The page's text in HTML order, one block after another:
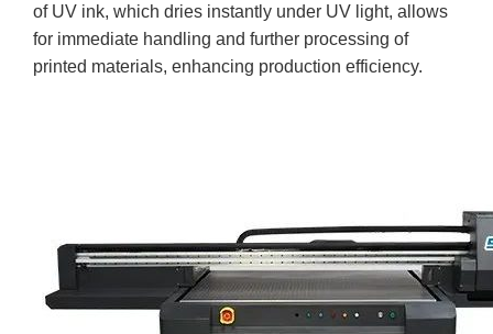
of UV ink, which dries instantly under UV light, allows
for immediate handling and further processing of
printed materials, enhancing production efficiency.